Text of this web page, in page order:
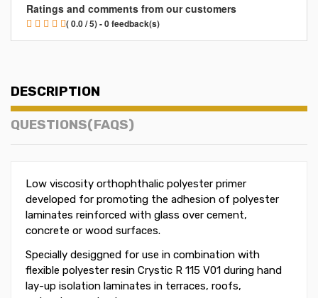
Ratings and comments from our customers
( 0.0 / 5) - 0 feedback(s)
DESCRIPTION
QUESTIONS(FAQS)
Low viscosity orthophthalic polyester primer
developed for promoting the adhesion of polyester
laminates reinforced with glass over cement,
concrete or wood surfaces.
Specially desiggned for use in combination with
flexible polyester resin Crystic R 115 V01 during hand
lay-up isolation laminates in terraces, roofs,